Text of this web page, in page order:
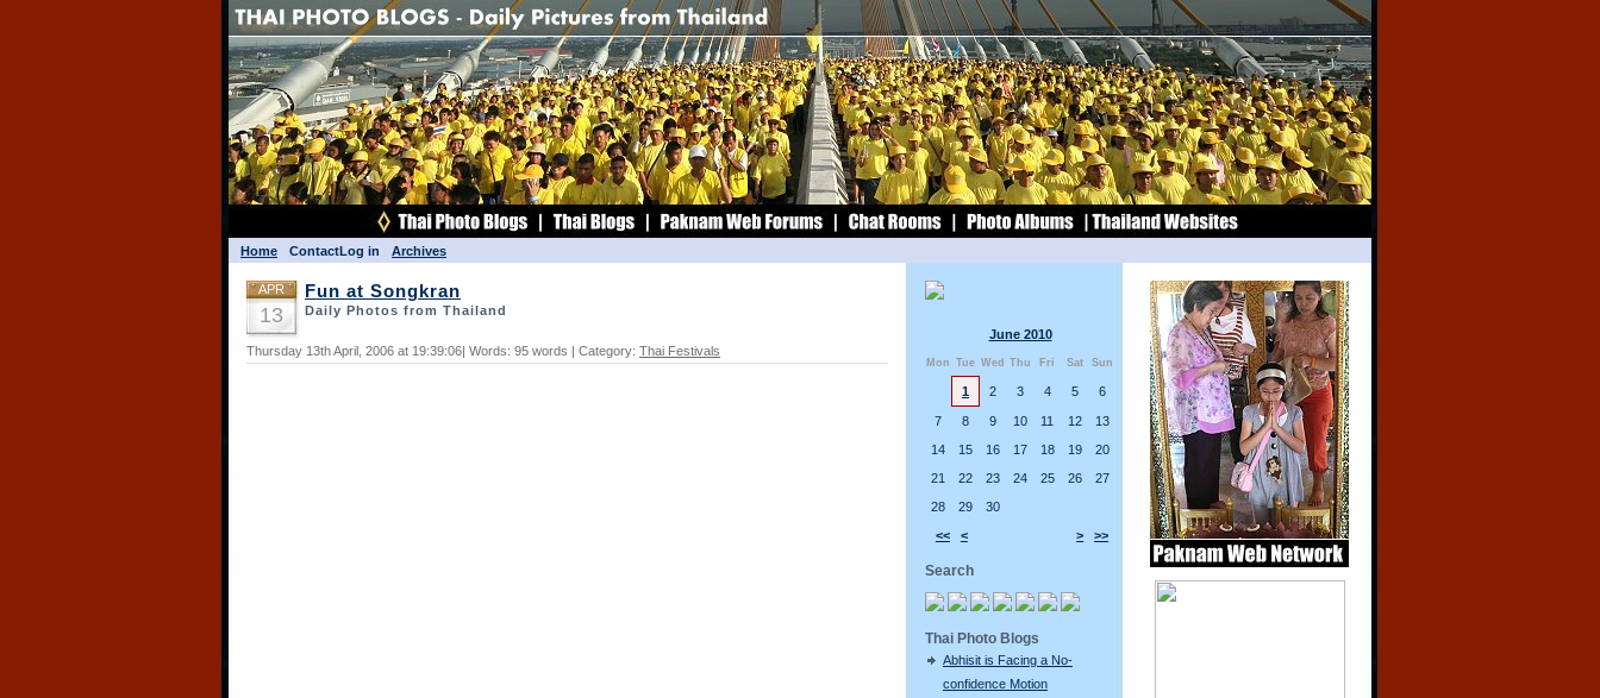
Home ContactLog in Archives
June 2010
Mon Tue Wed Thu Fri Sat Sun
<< < > >>
1 2 3 4 5 6
7 8 9 10 11 12
13
14
15 16 17 18 19
20
21
22 23 24 25 26
27
28
29 30
Search
Thai Photo Blogs
Abhisit is Facing a No-
confidence Motion
APR
13
Fun at Songkran
Daily Photos from Thailand
Thursday 13th April, 2006 at 19:39:06| Words: 95 words | Category: Thai Festivals